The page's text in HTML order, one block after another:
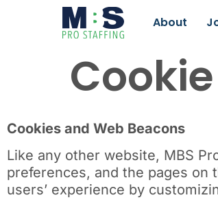
About
Cookies and Web Beacons
Like any other website, MBS
preferences, and the pages
users’ experience by